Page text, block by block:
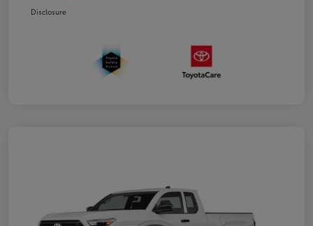
Disclosure